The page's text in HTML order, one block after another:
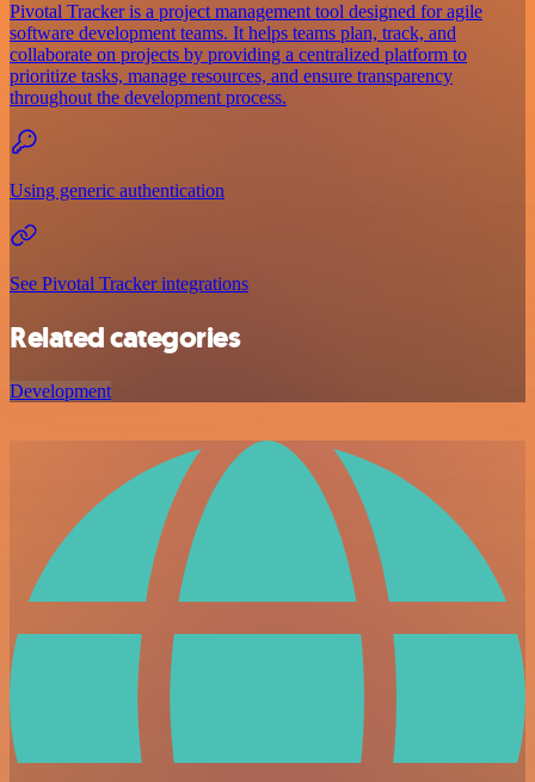
Pivotal Tracker is a project management tool designed for agile
software development teams. It helps teams plan, track, and
collaborate on projects by providing a centralized platform to
prioritize tasks, manage resources, and ensure transparency
throughout the development process.
Using generic authentication
See Pivotal Tracker integrations
Related categories
Development